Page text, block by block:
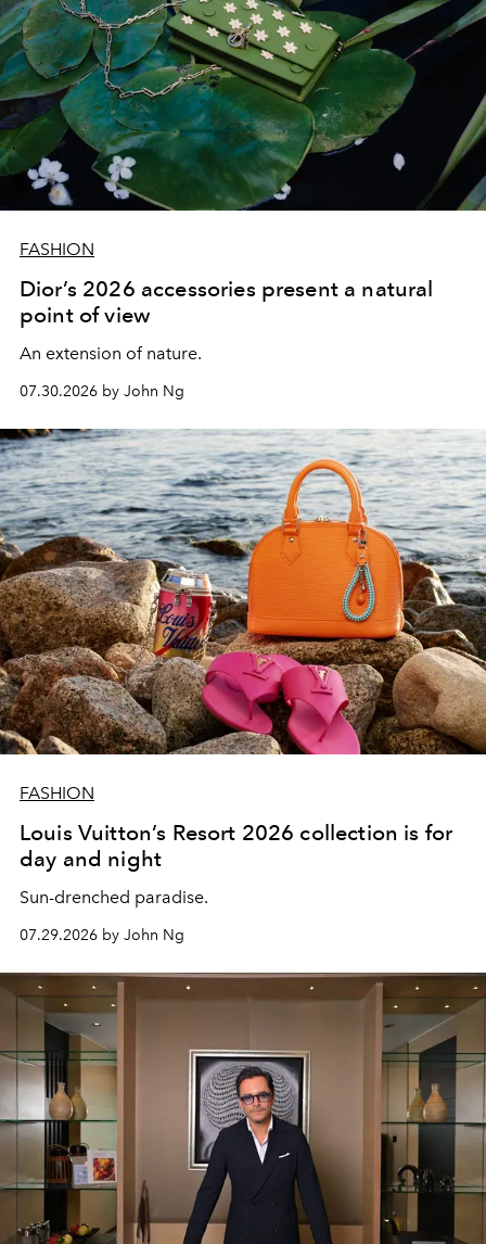
FASHION
Dior’s 2026 accessories present a natural
point of view
An extension of nature.
07.30.2026 by John Ng
FASHION
Louis Vuitton’s Resort 2026 collection is for
day and night
Sun-drenched paradise.
07.29.2026 by John Ng